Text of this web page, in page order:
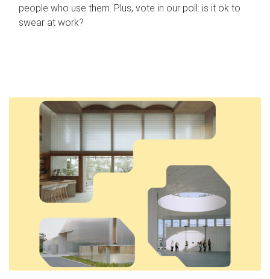
people who use them. Plus, vote in our poll: is it ok to
swear at work?